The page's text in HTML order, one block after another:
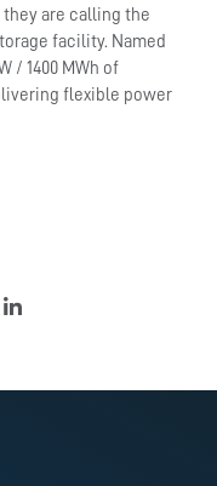
are calling the
facility. Named
/ 1400 MWh of
flexible power